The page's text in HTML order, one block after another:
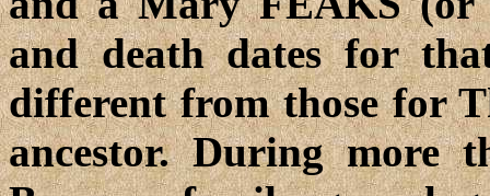
and death dates for
different from those for
ancestor. During more